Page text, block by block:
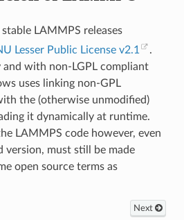
LAMMPS releases
Lesser Public License v2.1
.
and with non-LGPL compliant
uses linking non-GPL
the (otherwise unmodified)
it dynamically at runtime.
LAMMPS code however, even
version, must still be made
open source terms as
Next